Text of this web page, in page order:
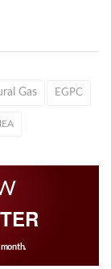
Gas EGPC
IEA